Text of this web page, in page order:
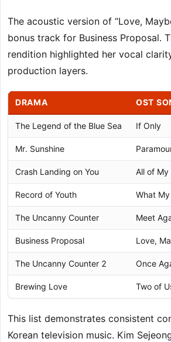
The acoustic version of “Love,
bonus track for Business Proposal.
rendition highlighted her vocal
production layers.
DRAMA OST
The Legend of the Blue Sea If Only
Mr. Sunshine
Crash Landing on You All of My
Record of Youth What
The Uncanny Counter Meet
Business Proposal Love,
The Uncanny Counter 2 Once
Brewing Love Two of
This list demonstrates consistent
Korean television music. Kim